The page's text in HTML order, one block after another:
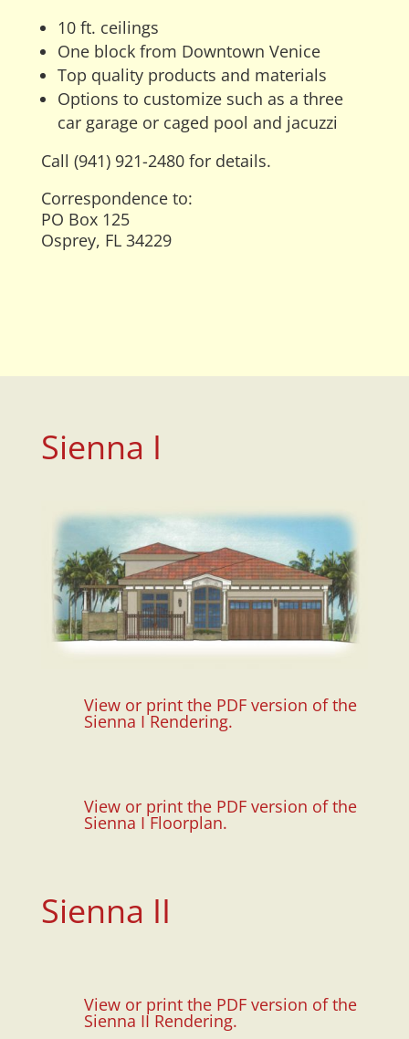
10 ft. ceilings
One block from Downtown Venice
Top quality products and materials
Options to customize such as a three
car garage or caged pool and jacuzzi
Call (941) 921-2480 for details.
Correspondence to:
PO Box 125
Osprey, FL 34229
Sienna I
View or print the PDF version of the
Sienna I Rendering.
View or print the PDF version of the
Sienna I Floorplan.
Sienna II
View or print the PDF version of the
Sienna II Rendering.